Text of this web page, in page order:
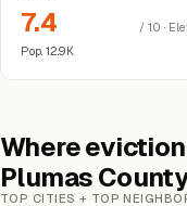
7.4
/ 10 ·
Pop. 12.9K
Where
Plumas
TOP CITIES + TOP